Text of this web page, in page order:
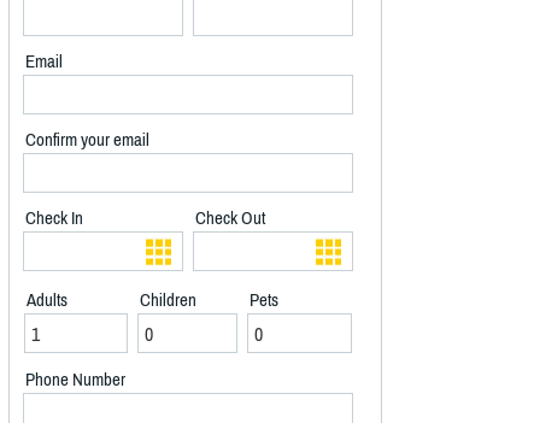
Email
Confirm your email
Check In Check Out
Adults Children Pets
Phone Number